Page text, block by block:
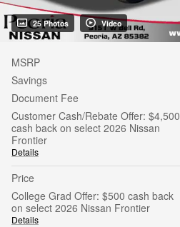
25 Photos Video
MSRP
Savings
Document Fee
Customer Cash/Rebate Offer: $4,500
cash back on select 2026 Nissan
Frontier
Details
Price
College Grad Offer: $500 cash back
on select 2026 Nissan Frontier
Details